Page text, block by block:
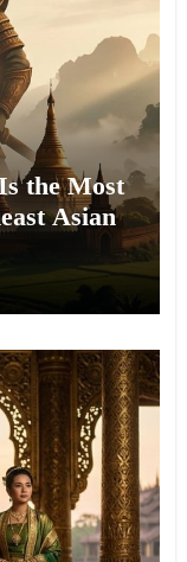
the Most
Asian